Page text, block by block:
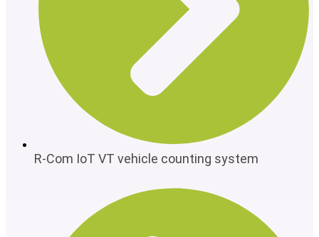
R-Com IoT VT vehicle counting system